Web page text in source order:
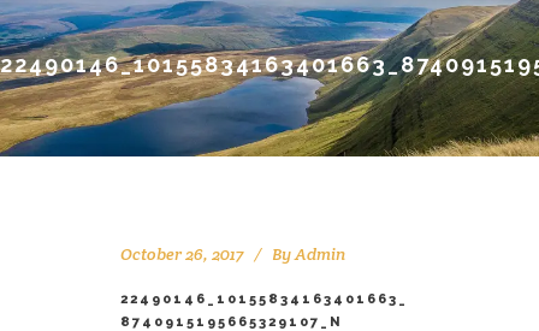
October 26, 2017 ByAdmin
22490146_10155834163401663_
8740915195665329107_N